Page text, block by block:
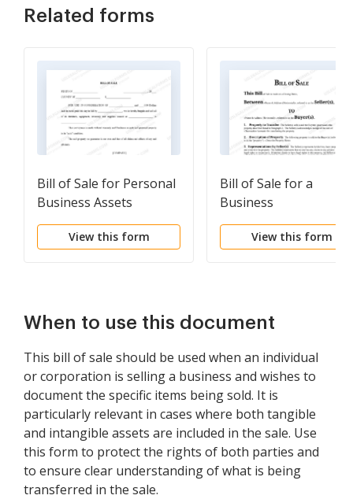
Related forms
Bill of Sale for Personal
Business Assets
View this form
Bill of Sale for a
Business
View this form
When to use this document
This bill of sale should be used when an individual
or corporation is selling a business and wishes to
document the specific items being sold. It is
particularly relevant in cases where both tangible
and intangible assets are included in the sale. Use
this form to protect the rights of both parties and
to ensure clear understanding of what is being
transferred in the sale.